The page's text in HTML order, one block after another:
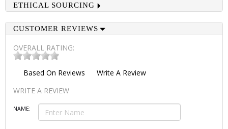
ETHICAL SOURCING
CUSTOMER REVIEWS
OVERALL RATING:
Based On Reviews
Write A Review
WRITE A REVIEW
NAME: